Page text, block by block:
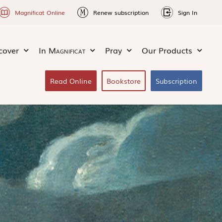
Magnificat Online Renew subscription Sign In
In Magnificat Pray Our Products
Read Online Bookstore Subscription